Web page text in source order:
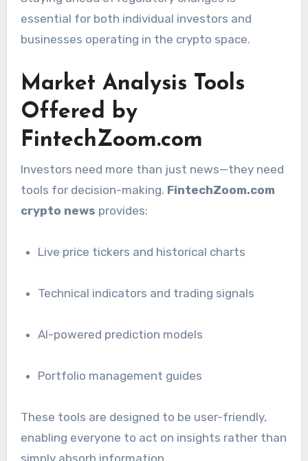
essential for both individual investors and
businesses operating in the crypto space.
Market Analysis Tools
Offered by
FintechZoom.com
Investors need more than just news—they need
tools for decision-making. FintechZoom.com
crypto news provides:
Live price tickers and historical charts
Technical indicators and trading signals
AI-powered prediction models
Portfolio management guides
These tools are designed to be user-friendly,
enabling everyone to act on insights rather than
simply absorb information.